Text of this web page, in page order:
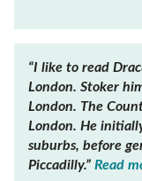
“I like to read
London. Stoker
London. The
London. He
suburbs, before
Piccadilly.” Read